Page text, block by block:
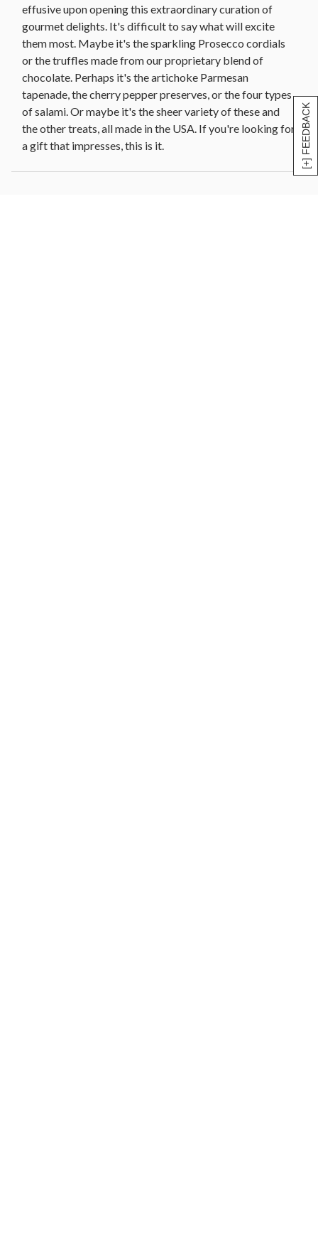
[+] FEEDBACK
Beehive Cheese Co. Promontory cheese (6 oz)
Barolo salami (5.5 oz)
Chocolate truffles (4 oz)
Black pepper smoked salmon (4 oz)
Apricot, pistachio, and brandy artisan crisps (5 oz)
Chocolate cacao nib shortbread cookies (4 oz)
Artichoke lemon pesto (10.5 oz)
Reusable insulated cooler, 10 in W x 8 in L x 4.25 in
H (25.4 cm x 20.32 cm x 10.8 cm)
Net Weight: 8 lb 9 oz
effusive upon opening this extraordinary curation of
gourmet delights. It's difficult to say what will excite
them most. Maybe it's the sparkling Prosecco cordials
or the truffles made from our proprietary blend of
chocolate. Perhaps it's the artichoke Parmesan
tapenade, the cherry pepper preserves, or the four types
of salami. Or maybe it's the sheer variety of these and
the other treats, all made in the USA. If you're looking for
a gift that impresses, this is it.